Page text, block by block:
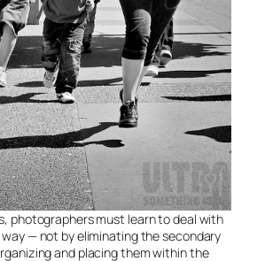
photographers must learn to deal with
— not by eliminating the secondary
and placing them within the